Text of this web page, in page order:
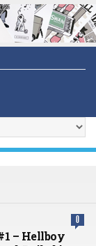
0
– Hellboy